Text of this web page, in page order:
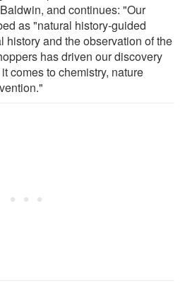
and continues: "Our
as "natural history-guided
history and the observation of the
has driven our discovery
comes to chemistry, nature